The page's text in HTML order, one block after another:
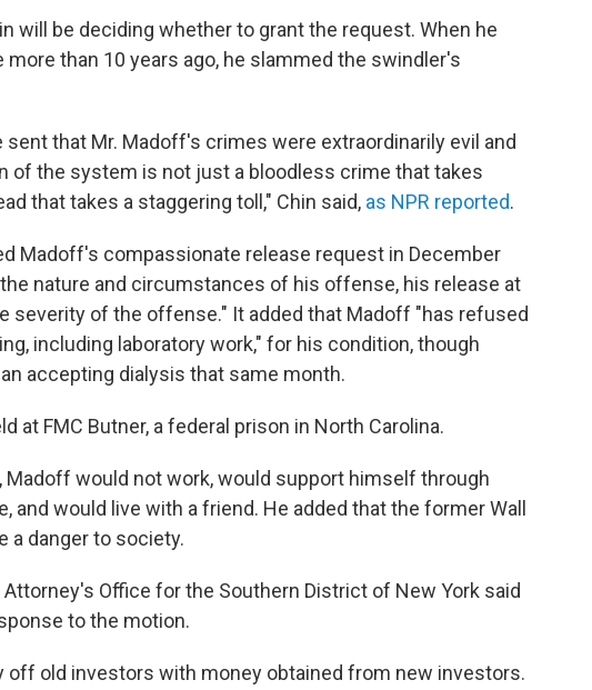
will be deciding whether to grant the request. When he
than 10 years ago, he slammed the swindler's
that Mr. Madoff's crimes were extraordinarily evil and
of the system is not just a bloodless crime that takes
that takes a staggering toll," Chin said, as NPR reported.
Madoff's compassionate release request in December
nature and circumstances of his offense, his release at
severity of the offense." It added that Madoff "has refused
including laboratory work," for his condition, though
accepting dialysis that same month.
at FMC Butner, a federal prison in North Carolina.
Madoff would not work, would support himself through
and would live with a friend. He added that the former Wall
a danger to society.
Office for the Southern District of New York said
to the motion.
off old investors with money obtained from new investors.